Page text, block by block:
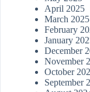
April 2025
March 2025
February
January
December
November
October
September